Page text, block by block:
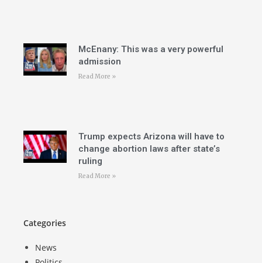
McEnany: This was a very powerful
admission
Read More »
Trump expects Arizona will have to
change abortion laws after state’s
ruling
Read More »
Categories
News